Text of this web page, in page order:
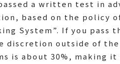
a written test in
based on the policy
System”. If you
discretion outside of
is about 30%, making